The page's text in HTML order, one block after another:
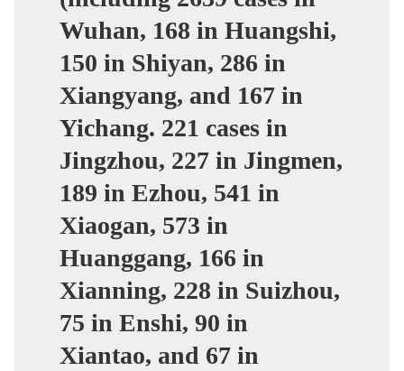
Wuhan, 168 in Huangshi,
150 in Shiyan, 286 in
Xiangyang, and 167 in
Yichang. 221 cases in
Jingzhou, 227 in Jingmen,
189 in Ezhou, 541 in
Xiaogan, 573 in
Huanggang, 166 in
Xianning, 228 in Suizhou,
75 in Enshi, 90 in
Xiantao, and 67 in